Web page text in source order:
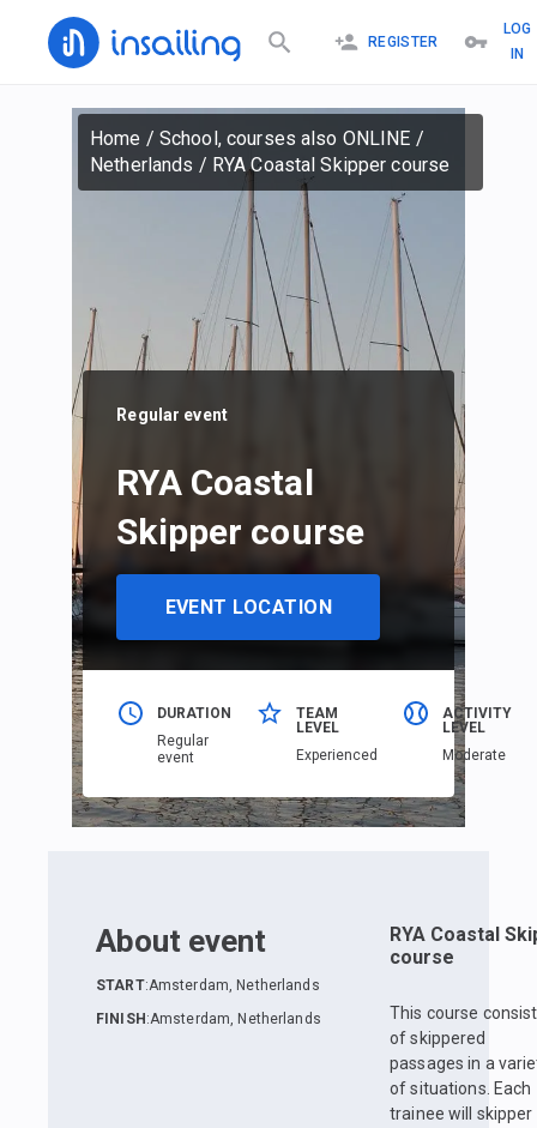
REGISTER
LOG
IN
Home / School, courses also ONLINE /
Netherlands / RYA Coastal Skipper course
Regular event
RYA Coastal
Skipper course
EVENT LOCATION
DURATION
Regular
event
TEAM
LEVEL
Еxperienced
ACTIVITY
LEVEL
Moderate
About event
START:Amsterdam, Netherlands
FINISH :Amsterdam, Netherlands
RYA Coastal
course
This course
of skippered
passages in a
of situations. Each
trainee will skipper